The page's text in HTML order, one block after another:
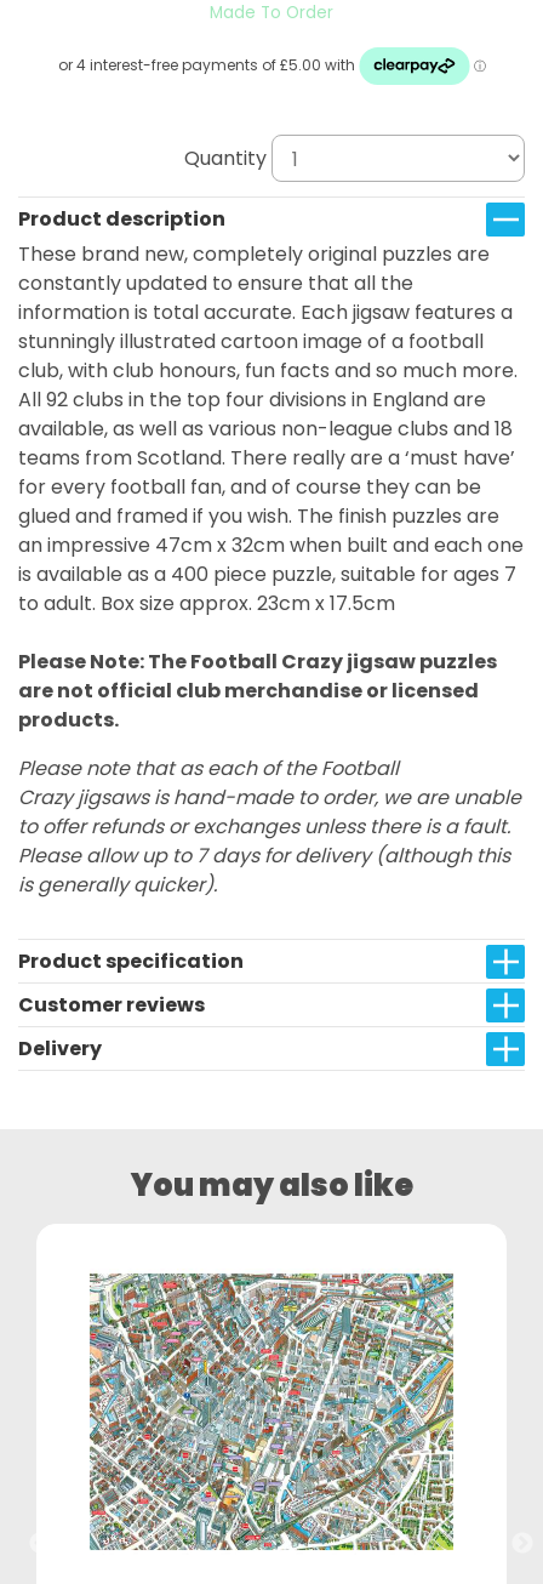
Made To Order
Quantity
Product description
These brand new, completely original puzzles are
constantly updated to ensure that all the
information is total accurate. Each jigsaw features a
stunningly illustrated cartoon image of a football
club, with club honours, fun facts and so much more.
All 92 clubs in the top four divisions in England are
available, as well as various non-league clubs and 18
teams from Scotland. There really are a ‘must have’
for every football fan, and of course they can be
glued and framed if you wish. The finish puzzles are
an impressive 47cm x 32cm when built and each one
is available as a 400 piece puzzle, suitable for ages 7
to adult. Box size approx. 23cm x 17.5cm
Please Note: The Football Crazy jigsaw puzzles
are not official club merchandise or licensed
products.
Please note that as each of the Football
Crazy jigsaws is hand-made to order, we are unable
to offer refunds or exchanges unless there is a fault.
Please allow up to 7 days for delivery (although this
is generally quicker).
Product specification
Customer reviews
Delivery
You may also like